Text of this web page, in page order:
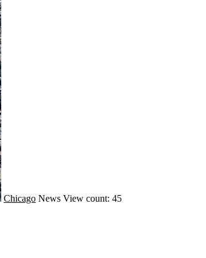
Chicago News View count: 45